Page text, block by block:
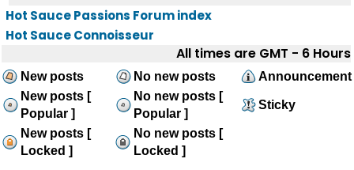
Hot Sauce Passions Forum index
Hot Sauce Connoisseur
All times are GMT - 6 Hours
New posts No new posts
Announcement
New posts [
Popular ]
No new posts [
Popular ]
Sticky
New posts [
Locked ]
No new posts [
Locked ]